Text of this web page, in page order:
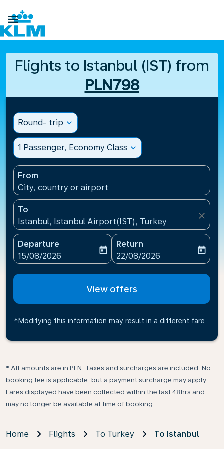

Flights to Istanbul (IST) from
PLN798
Round- trip expand_more
1 Passenger, Economy Class expand_more
From
City, country or airport
To
Istanbul, Istanbul Airport(IST), Turkey
close
Departure
fc-booking-departure-date-aria-label
15/08/2026
today
Return
fc-booking-return-date-
22/08/2026
today
View offers
*Modifying this information may result in a different fare
* All amounts are in PLN. Taxes and surcharges are included. No
booking fee is applicable, but a payment surcharge may apply.
Fares displayed have been collected within the last 48hrs and
may no longer be available at time of booking.
Home Flights To Turkey To Istanbul